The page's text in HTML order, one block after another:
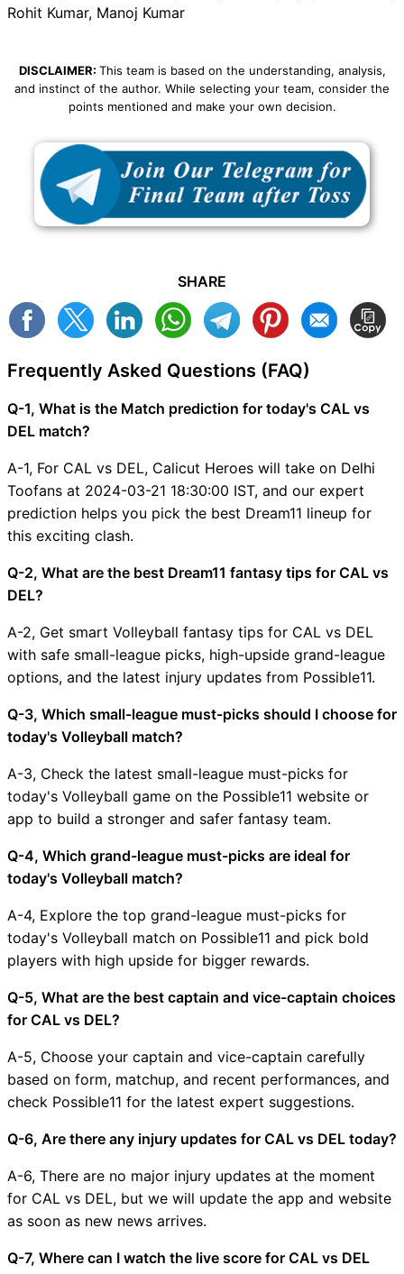
Rohit Kumar, Manoj Kumar
DISCLAIMER: This team is based on the understanding, analysis,
and instinct of the author. While selecting your team, consider the
points mentioned and make your own decision.
SHARE
Frequently Asked Questions (FAQ)
Q-1, What is the Match prediction for today's CAL vs
DEL match?
A-1, For CAL vs DEL, Calicut Heroes will take on Delhi
Toofans at 2024-03-21 18:30:00 IST, and our expert
prediction helps you pick the best Dream11 lineup for
this exciting clash.
Q-2, What are the best Dream11 fantasy tips for CAL vs
DEL?
A-2, Get smart Volleyball fantasy tips for CAL vs DEL
with safe small-league picks, high-upside grand-league
options, and the latest injury updates from Possible11.
Q-3, Which small-league must-picks should I choose for
today's Volleyball match?
A-3, Check the latest small-league must-picks for
today's Volleyball game on the Possible11 website or
app to build a stronger and safer fantasy team.
Q-4, Which grand-league must-picks are ideal for
today's Volleyball match?
A-4, Explore the top grand-league must-picks for
today's Volleyball match on Possible11 and pick bold
players with high upside for bigger rewards.
Q-5, What are the best captain and vice-captain choices
for CAL vs DEL?
A-5, Choose your captain and vice-captain carefully
based on form, matchup, and recent performances, and
check Possible11 for the latest expert suggestions.
Q-6, Are there any injury updates for CAL vs DEL today?
A-6, There are no major injury updates at the moment
for CAL vs DEL, but we will update the app and website
as soon as new news arrives.
Q-7, Where can I watch the live score for CAL vs DEL